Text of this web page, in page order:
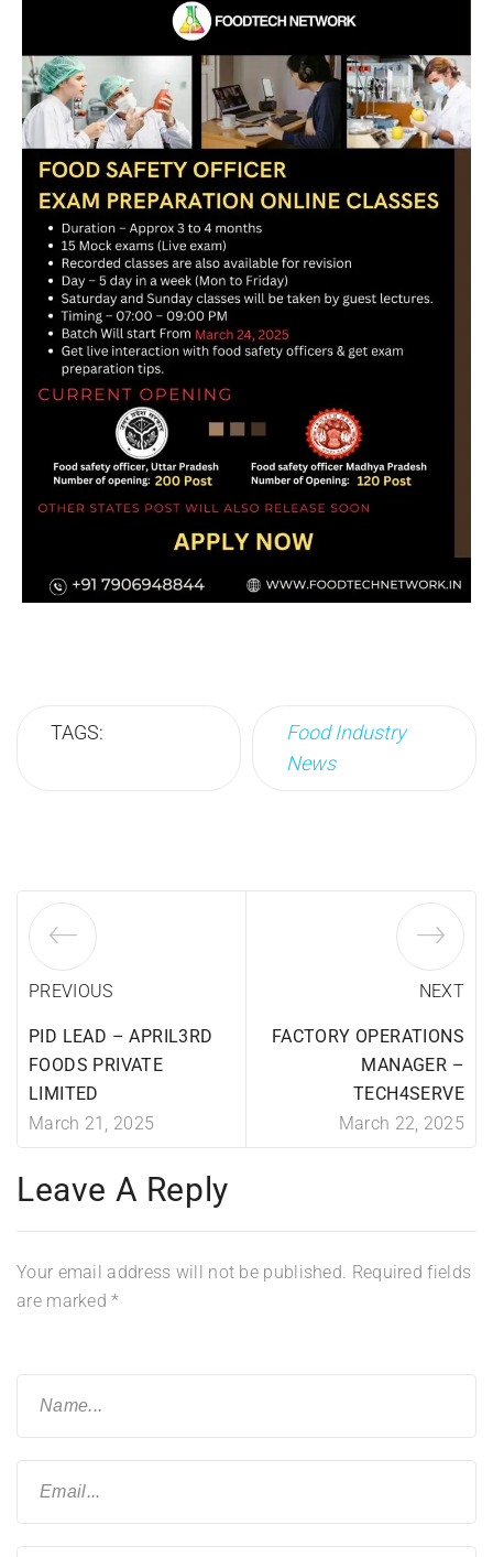
TAGS:
Food Industry
News
PREVIOUS
PID LEAD – APRIL3RD
FOODS PRIVATE
LIMITED
March 21, 2025
NEXT
FACTORY OPERATIONS
MANAGER –
TECH4SERVE
March 22, 2025
Leave A Reply
Your email address will not be published. Required fields
are marked*